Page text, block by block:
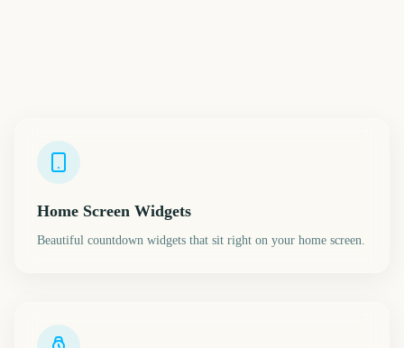
Home Screen Widgets
Beautiful countdown widgets that sit right on your home screen.